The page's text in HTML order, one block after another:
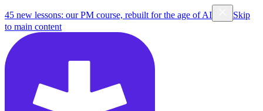
45 new lessons: our PM course, rebuilt for the age of AI
Skip
to main content